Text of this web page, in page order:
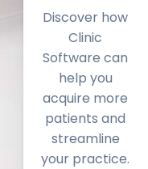
Discover how
Clinic
Software can
help you
acquire more
patients and
streamline
your practice.